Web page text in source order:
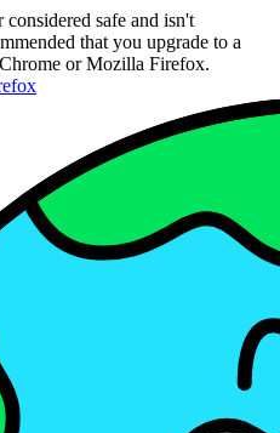
safe and isn't
that you upgrade to a
or Mozilla Firefox.